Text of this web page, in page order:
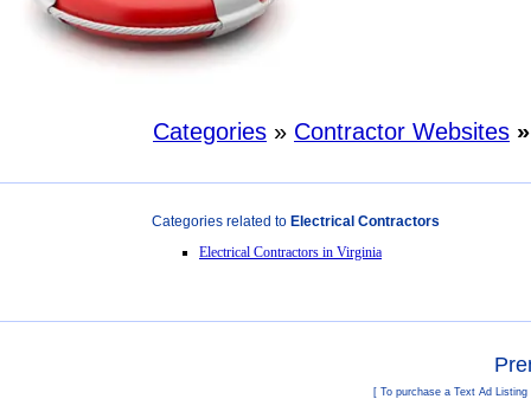
Categories » Contractor Websites
Categories related to Electrical Contractors
Electrical Contractors in Virginia
[ To purchase a Text Ad